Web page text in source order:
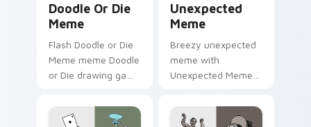
Doodle Or Die
Meme
Flash Doodle or Die
Meme meme Doodle
or Die drawing game
zoom on your
pointer tabs with
Unexpected
Meme
Breezy unexpected
meme with
Unexpected Meme
cursor clicks with
classic meme